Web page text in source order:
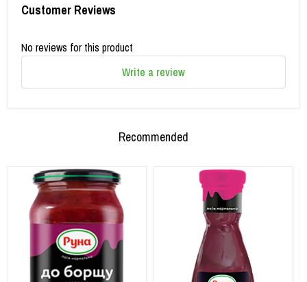
Customer Reviews
No reviews for this product
Write a review
Recommended